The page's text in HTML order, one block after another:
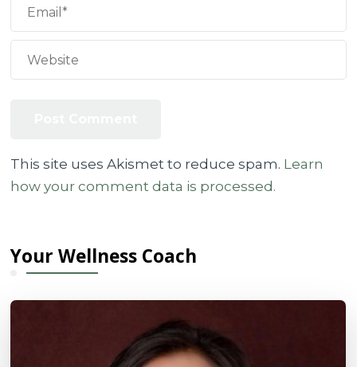
This site uses Akismet to reduce spam. Learn
how your comment data is processed.
Your Wellness Coach